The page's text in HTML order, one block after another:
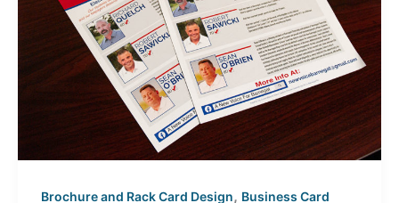
Brochure and Rack Card Design, Business Card